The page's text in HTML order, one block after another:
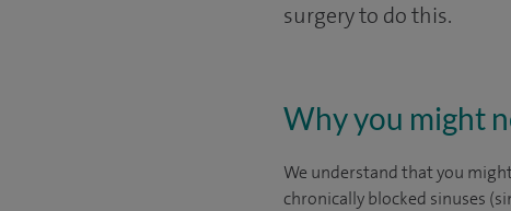
surgery to do this.
Why you might
We understand that you
chronically blocked sinuses